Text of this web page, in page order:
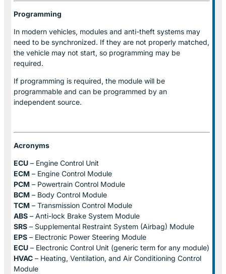
Programming
In modern vehicles, modules and anti-theft systems may
need to be synchronized. If they are not properly matched,
the vehicle may not start, so programming may be
required.
If programming is required, the module will be
programmable and can be programmed by an
independent source.
Acronyms
ECU – Engine Control Unit
ECM – Engine Control Module
PCM – Powertrain Control Module
BCM – Body Control Module
TCM – Transmission Control Module
ABS – Anti-lock Brake System Module
SRS – Supplemental Restraint System (Airbag) Module
EPS – Electronic Power Steering Module
ECU – Electronic Control Unit (generic term for any module)
HVAC – Heating, Ventilation, and Air Conditioning Control
Module